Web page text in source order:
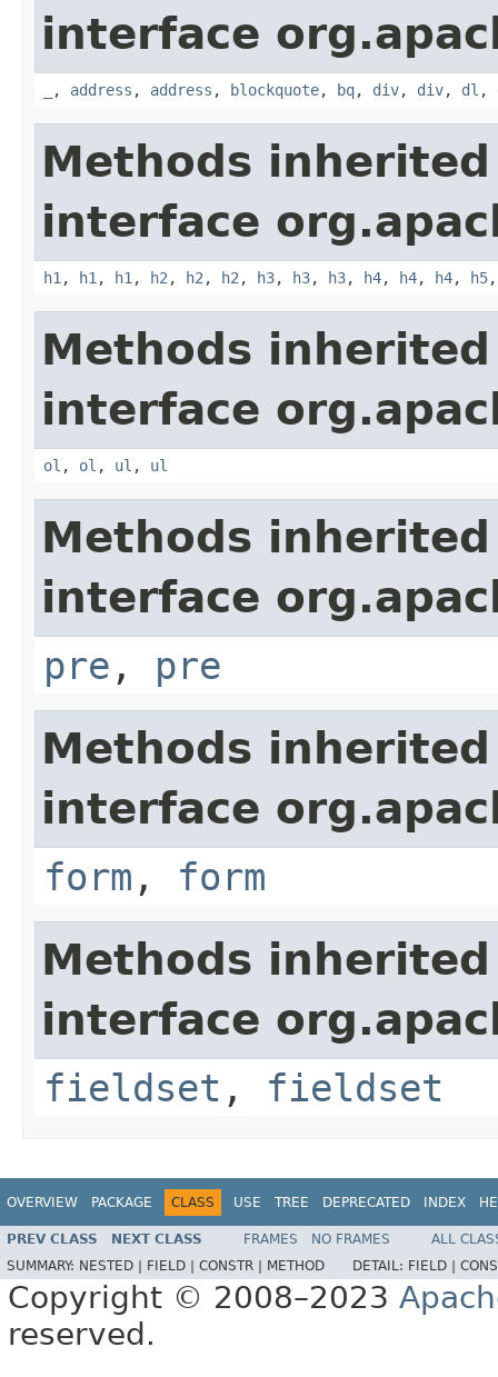
interface
, address , address , blockquote, bq, div, div, dl ,
Methods
interface
h1 , h1 , h1 , h2 , h2 , h2 , h3, h3, h3, h4, h4, h4, h5
Methods
interface
ol , ol , ul , ul
Methods
interface
pre , pre
Methods
interface
form , form
Methods
interface
fieldset , fieldset
OVERVIEW PACKAGE CLASS USE TREE DEPRECATED INDEX
PREV CLASS NEXT CLASS FRAMES NO FRAMES
ALL
SUMMARY: NESTED | FIELD | CONSTR | METHOD DETAIL: FIELD |
Copyright © 2008–2023
reserved.